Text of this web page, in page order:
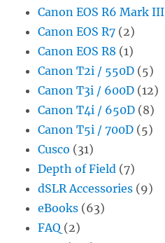
Canon EOS R6 Mark III
Canon EOS R7 (2)
Canon EOS R8 (1)
Canon T2i / 550D (5)
Canon T3i / 600D (12)
Canon T4i / 650D (8)
Canon T5i / 700D (5)
Cusco (31)
Depth of Field (7)
dSLR Accessories (9)
eBooks (63)
FAQ (2)